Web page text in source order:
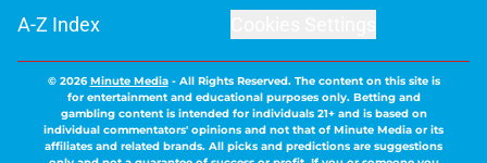
A-Z Index
© 2026Minute Media- All Rights Reserved. The content on this site is
for entertainment and educational purposes only. Betting and
gambling content is intended for individuals 21+ and is based on
individual commentators' opinions and not that of Minute Media or its
affiliates and related brands. All picks and predictions are suggestions